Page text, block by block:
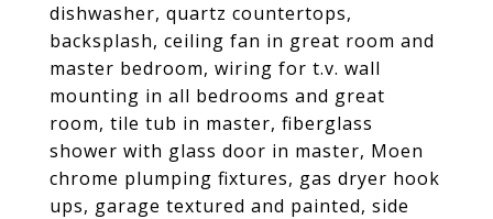
dishwasher, quartz countertops,
backsplash, ceiling fan in great room and
master bedroom, wiring for t.v. wall
mounting in all bedrooms and great
room, tile tub in master, fiberglass
shower with glass door in master, Moen
chrome plumping fixtures, gas dryer hook
ups, garage textured and painted, side